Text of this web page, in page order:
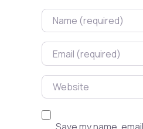
Name
Email
Website